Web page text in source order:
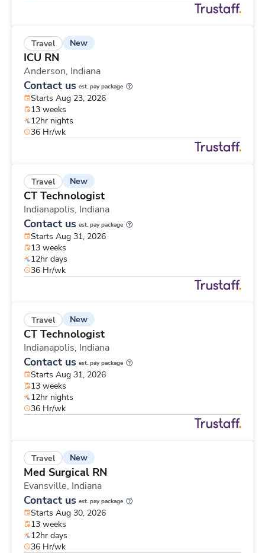
Travel New
ICU RN
Anderson, Indiana
Contact us est. pay package
Starts Aug 23, 2026
13 weeks
12hr nights
36 Hr/wk
Travel New
CT Technologist
Indianapolis, Indiana
Contact us est. pay package
Starts Aug 31, 2026
13 weeks
12hr days
36 Hr/wk
Travel New
CT Technologist
Indianapolis, Indiana
Contact us est. pay package
Starts Aug 31, 2026
13 weeks
12hr nights
36 Hr/wk
Travel New
Med Surgical RN
Evansville, Indiana
Contact us est. pay package
Starts Aug 30, 2026
13 weeks
12hr days
36 Hr/wk